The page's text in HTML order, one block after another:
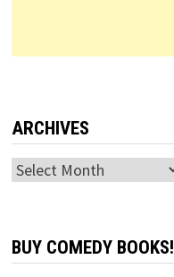
ARCHIVES
Archives
BUY COMEDY BOOKS!